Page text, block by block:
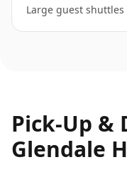
Large guest shuttles
Pick-Up &
Glendale